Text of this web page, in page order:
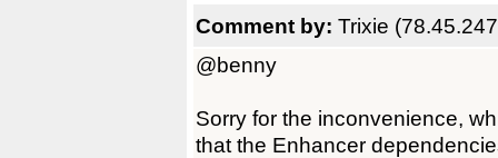
Comment by: Trixie
@benny
Sorry for the inconvenience,
that the Enhancer